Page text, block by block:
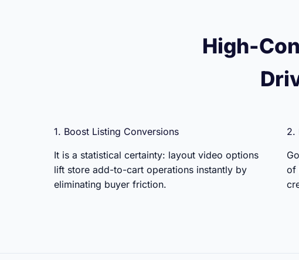
High-
1. Boost Listing Conversions
It is a statistical certainty: layout video options
lift store add-to-cart operations instantly by
eliminating buyer friction.
2.
of